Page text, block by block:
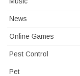
News
Online Games
Pest Control
Pet